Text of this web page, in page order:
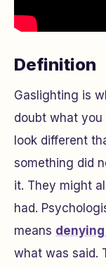
Definition
Gaslighting is
doubt what
look different
something did
it. They might
had.
means
what was said.